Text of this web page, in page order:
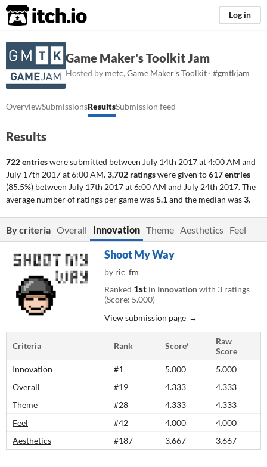
itch.io Log in
Game Maker's Toolkit Jam
Hosted by metc, Game Maker's Toolkit · #gmtkjam
OverviewSubmissionsResultsSubmission feed
Results
722 entrieswere submitted between July 14th 2017 at 4:00 AM and
July 17th 2017 at 6:00 AM.3,702 ratingswere given to617 entries
(85.5%) between July 17th 2017 at 6:00 AM and July 24th 2017. The
average number of ratings per game was5.1and the median was3.
By criteria Overall Innovation Theme Aesthetics Feel
Shoot My Way
by ric_fm
Ranked 1st in Innovationwith 3 ratings
(Score: 5.000)
View submission page
Criteria Rank Score*
Raw
Score
Innovation
#1 5.000
5.000
Overall
#19 4.333
4.333
Theme
#28 4.333
4.333
Feel
#42 4.000
4.000
Aesthetics
#187 3.667 3.667